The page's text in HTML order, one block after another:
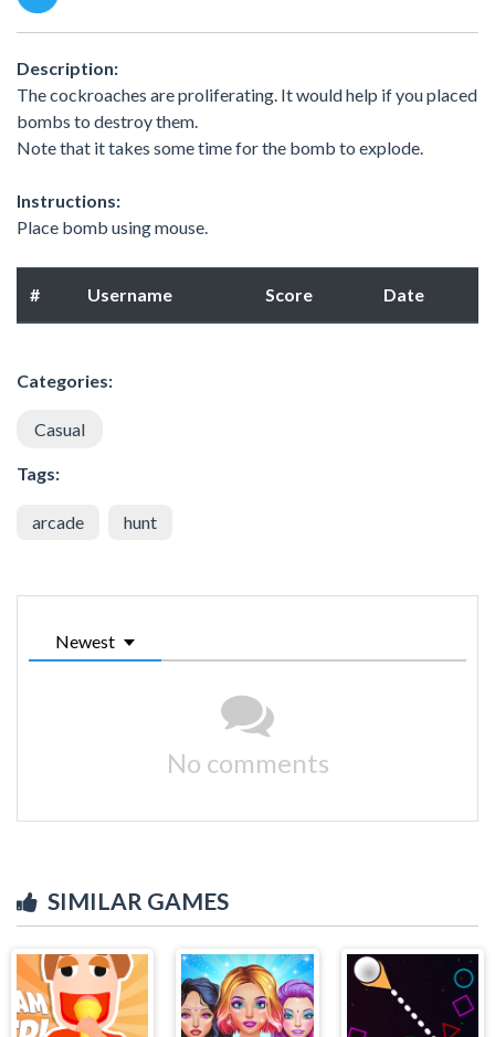
Description:
The cockroaches are proliferating. It would help if you placed
bombs to destroy them.
Note that it takes some time for the bomb to explode.
Instructions:
Place bomb using mouse.
# Username Score Date
Categories:
Casual
Tags:
arcade hunt
Newest
No comments
SIMILAR GAMES